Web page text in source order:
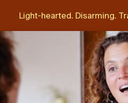
Light-hearted. Disarming.